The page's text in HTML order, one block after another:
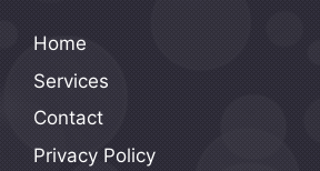
Home
Services
Contact
Privacy Policy